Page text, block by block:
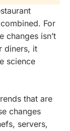
For
changes isn’t
diners, it
science
that are
changes
servers,